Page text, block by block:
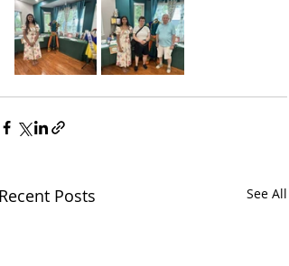
Posts See All